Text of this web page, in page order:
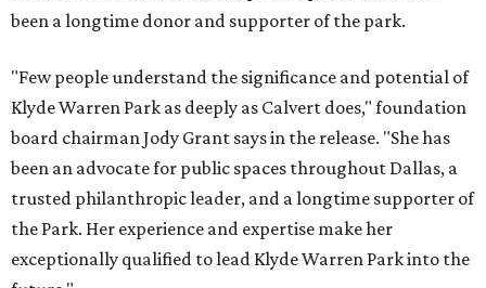
been a longtime donor and supporter of the park.
"Few people understand the significance and potential of
Klyde Warren Park as deeply as Calvert does," foundation
board chairman Jody Grant says in the release. "She has
been an advocate for public spaces throughout Dallas, a
trusted philanthropic leader, and a longtime supporter of
the Park. Her experience and expertise make her
exceptionally qualified to lead Klyde Warren Park into the